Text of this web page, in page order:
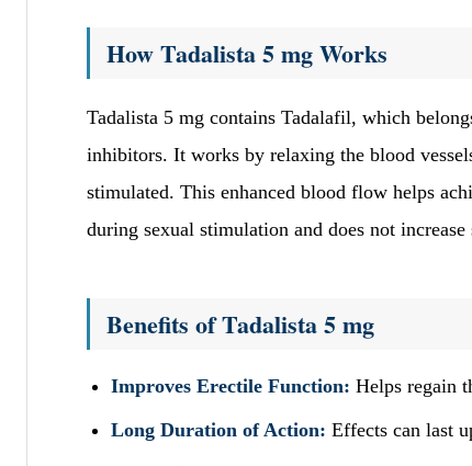
How Tadalista 5 mg Works
Tadalista 5 mg contains Tadalafil, which
inhibitors. It works by relaxing the blood
stimulated. This enhanced blood flow helps
during sexual stimulation and does not increase
Benefits of Tadalista 5 mg
Improves Erectile Function: Helps regain
Long Duration of Action: Effects can last